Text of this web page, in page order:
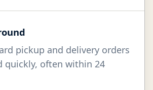
pickup and delivery orders
quickly, often within 24